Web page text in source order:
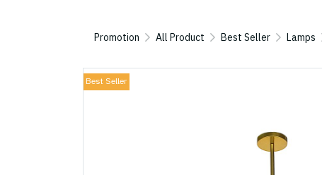
Promotion All Product Best Seller Lamps
Best Seller